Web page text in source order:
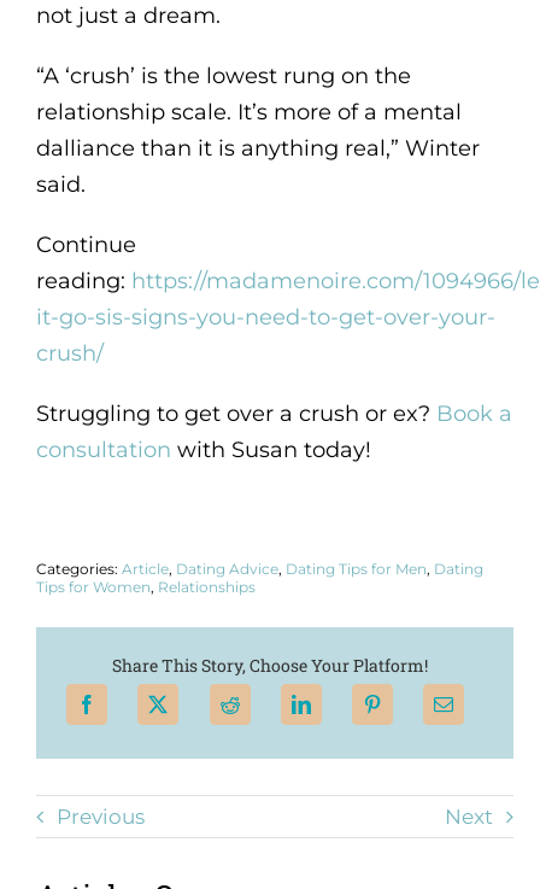
not just a dream.
“A ‘crush’ is the lowest rung on the
relationship scale. It’s more of a mental
dalliance than it is anything real,” Winter
said.
Continue
reading: https://madamenoire.com/1094966/
it-go-sis-signs-you-need-to-get-over-your-
crush/
Struggling to get over a crush or ex? Book a
consultation with Susan today!
Categories: Article, Dating Advice, Dating Tips for Men, Dating
Tips for Women, Relationships
Share This Story, Choose Your Platform!
Previous Next